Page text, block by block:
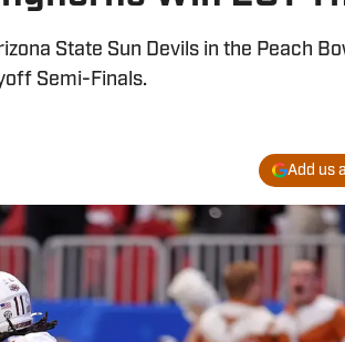
State Sun Devils in the Peach
Semi-Finals.
Add us